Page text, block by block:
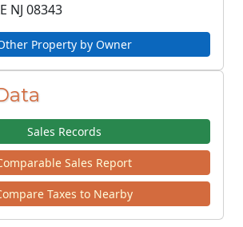
NJ 08343
Property by Owner
Sales Records
Sales Report
Taxes to Nearby